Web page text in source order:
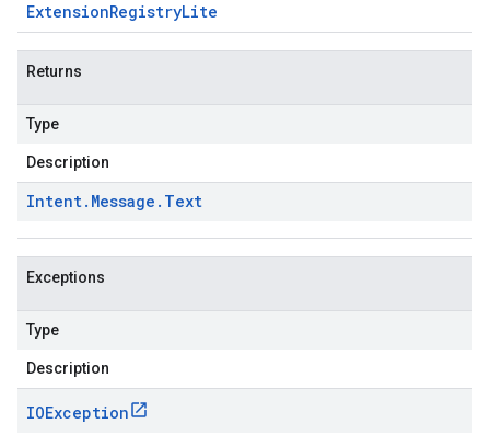
ExtensionRegistryLite
Returns
Type
Description
Intent. Message . Text
Exceptions
Type
Description
IOException